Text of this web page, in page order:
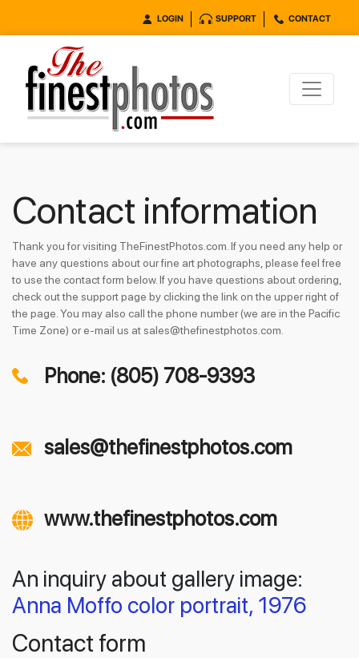
LOGIN SUPPORT CONTACT
Contact information
Thank you for visiting TheFinestPhotos.com. If you need any help or
have any questions about our fine art photographs, please feel free
to use the contact form below. If you have questions about ordering,
check out the support page by clicking the link on the upper right of
the page. You may also call the phone number (we are in the Pacific
Time Zone) or e-mail us at sales@thefinestphotos.com.
Phone: (805) 708-9393
sales@thefinestphotos.com
www.thefinestphotos.com
An inquiry about gallery image:
Anna Moffo color portrait, 1976
Contact form